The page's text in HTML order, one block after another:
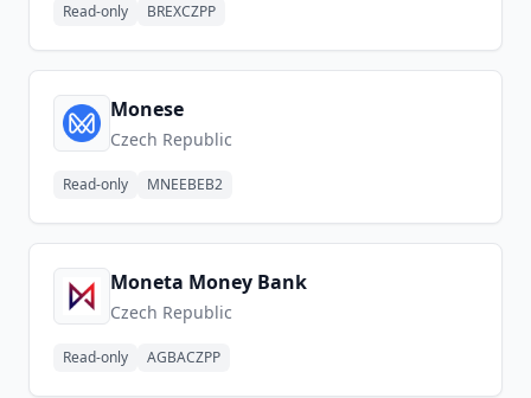
Read-only BREXCZPP
Monese
Czech Republic
Read-only MNEEBEB2
Moneta Money Bank
Czech Republic
Read-only AGBACZPP